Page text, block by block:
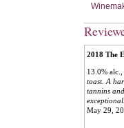
2018 The
13.0%
toast. A
tannins
May 29,